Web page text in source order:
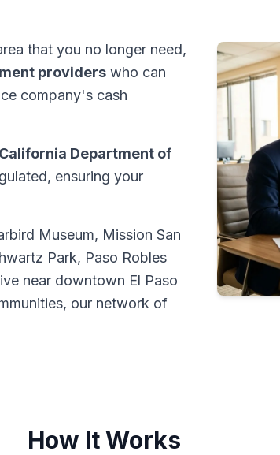
that you no longer need,
providers who can
company's cash
California Department of
ensuring your
Museum, Mission San
Park, Paso Robles
near downtown El Paso
our network of
How It Works